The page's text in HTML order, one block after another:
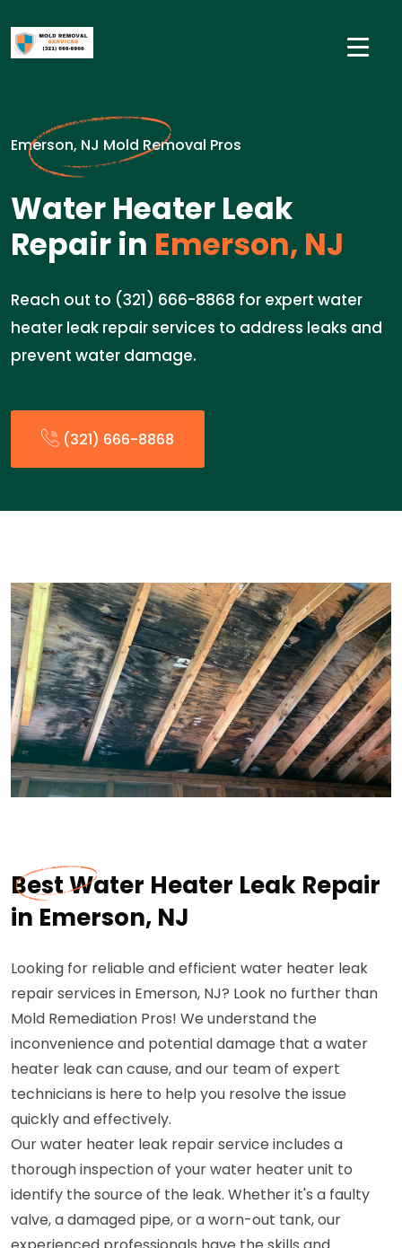
Emerson, NJ Mold Removal Pros
Water Heater Leak
Repair in Emerson, NJ
Reach out to (321) 666-8868 for expert water
heater leak repair services to address leaks and
prevent water damage.
(321) 666-8868
Best Water Heater Leak Repair
in Emerson, NJ
Looking for reliable and efficient water heater leak
repair services in Emerson, NJ? Look no further than
Mold Remediation Pros! We understand the
inconvenience and potential damage that a water
heater leak can cause, and our team of expert
technicians is here to help you resolve the issue
quickly and effectively.
Our water heater leak repair service includes a
thorough inspection of your water heater unit to
identify the source of the leak. Whether it's a faulty
valve, a damaged pipe, or a worn-out tank, our